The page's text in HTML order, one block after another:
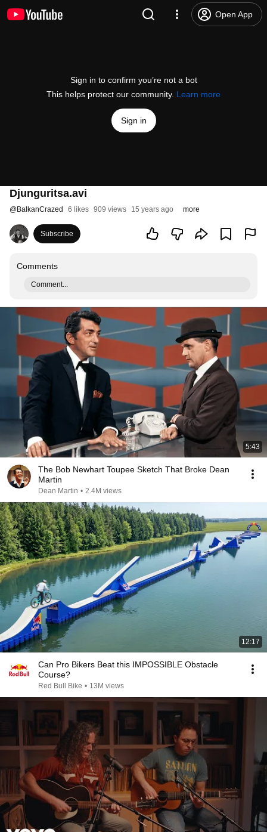
Open App
Sign in to confirm you’re not a bot
This helps protect our community. Learn more
Sign in
Djunguritsa.avi
@BalkanCrazed 6 likes 909 views 15 years ago more
Subscribe
Comments
Comment...
5:43
The Bob Newhart Toupee Sketch That Broke Dean
Martin
Dean Martin • 2.4M views
12:17
Can Pro Bikers Beat this IMPOSSIBLE Obstacle
Course?
Red Bull Bike • 13M views